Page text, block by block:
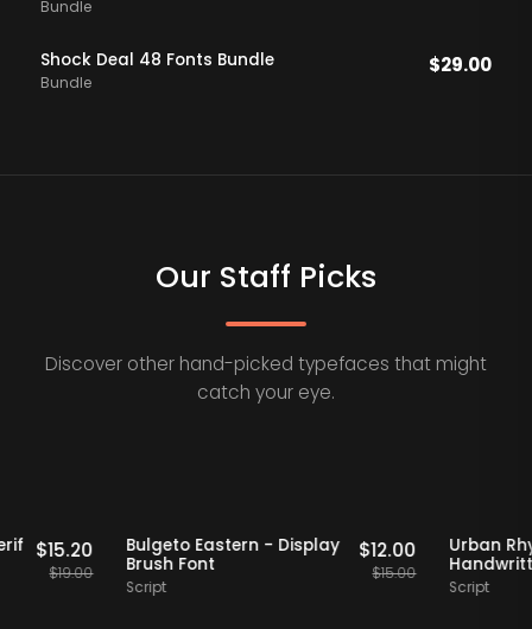
Bundle
Shock Deal 48 Fonts Bundle
Bundle
$29.00
Our Staff Picks
Discover other hand-picked typefaces that might
catch your eye.
Staff Picks
Serif
15.20
19.00
20% OFF Staff Picks
Bulgeto Eastern - Display
Brush Font
12.00
15.00